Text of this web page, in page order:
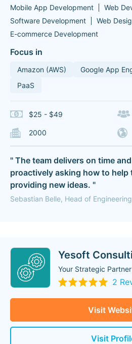
Mobile App Development
Web
Software Development
Web
E-commerce Development
Focus in
Amazon (AWS) Google App
PaaS
$25 - $49
2000
" The team delivers on time
proactively asking how to help
providing new ideas. "
Sebastian Belle, Head of
Yesoft
Your Strategic
2
Visit
Visit